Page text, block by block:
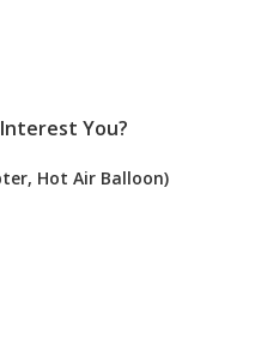
You?
Hot Air Balloon)